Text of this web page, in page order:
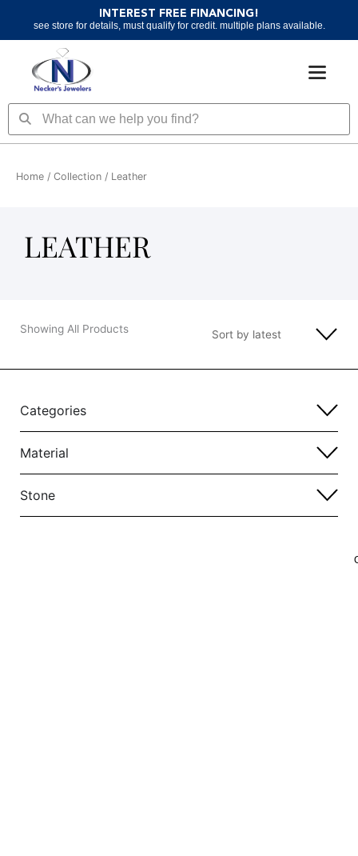
content
INTEREST FREE FINANCING!
see store for details, must qualify for credit. multiple plans available.
SearchSearch
Home / Collection / Leather
LEATHER
Showing All Products
Categories
Material
Stone